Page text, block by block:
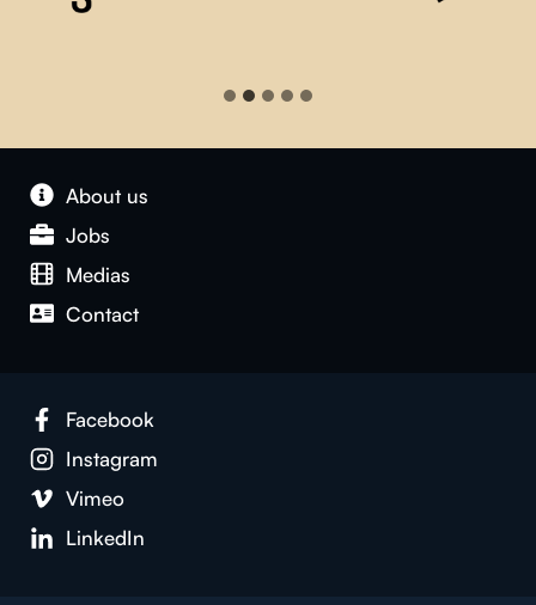
About us
Jobs
Medias
Contact
Facebook
Instagram
Vimeo
LinkedIn